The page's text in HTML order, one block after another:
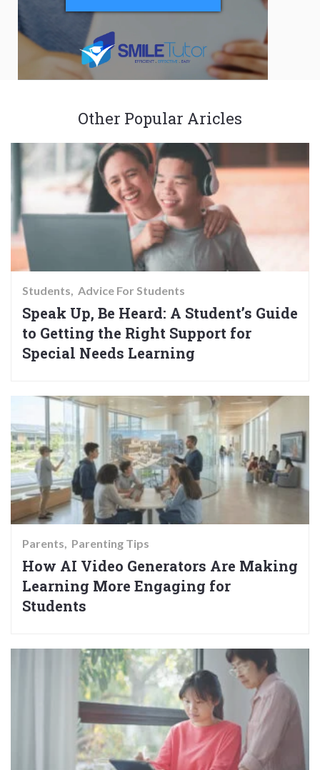
Other Popular Aricles
Students Advice For Students
Speak Up, Be Heard: A Student’s Guide
to Getting the Right Support for
Special Needs Learning
Parents Parenting Tips
How AI Video Generators Are Making
Learning More Engaging for
Students